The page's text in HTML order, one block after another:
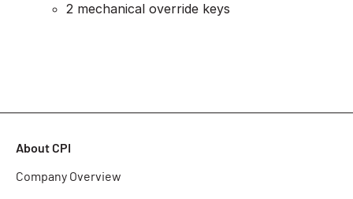
2 mechanical override keys
About CPI
Company Overview